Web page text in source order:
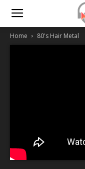
Home 80's Hair Metal